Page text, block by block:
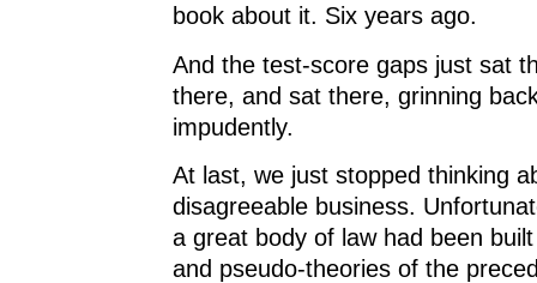
book about it. Six years ago.
And the test-score gaps just sat
there, and sat there, grinning
impudently.
At last, we just stopped thinking
disagreeable business.
a great body of law had been
and pseudo-theories of the